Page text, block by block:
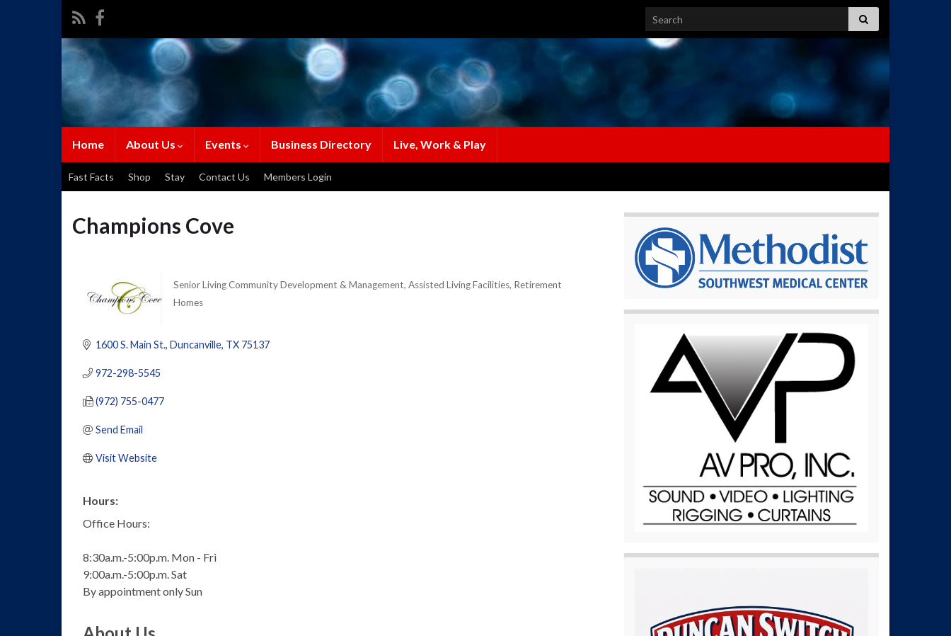
Search for:
Home About Us Events Business Directory Live, Work & Play
Fast Facts Shop Stay Contact Us Members Login
Champions Cove
Categories
Senior Living Community Development & Management Assisted Living Facilities Retirement
Homes
1600 S. Main St. Duncanville TX 75137
972-298-5545
(972) 755-0477
Send Email
Visit Website
Hours:
Office Hours:
8:30a.m.-5:00p.m. Mon - Fri
9:00a.m.-5:00p.m. Sat
By appointment only Sun